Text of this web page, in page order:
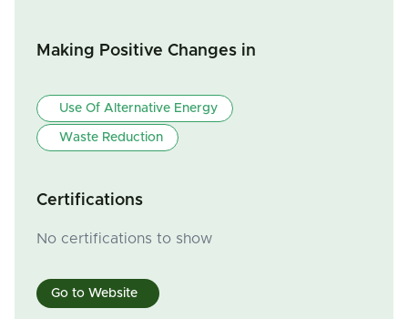
Making Positive Changes in
Use Of Alternative Energy
Waste Reduction
Certifications
No certifications to show
Go to Website